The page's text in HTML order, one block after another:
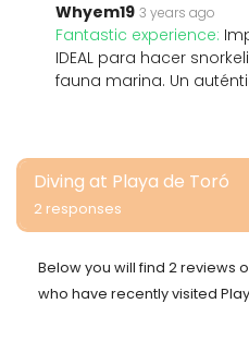
Whyem19 3 years ago
Fantastic experience:
IDEAL para hacer
fauna marina. Un
Diving at Playa de Toró
2 responses
Below you will find 2 reviews
who have recently visited